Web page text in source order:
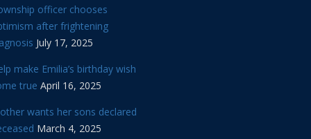
officer chooses
after frightening
July 17, 2025
make Emilia’s birthday wish
true April 16, 2025
wants her sons declared
March 4, 2025